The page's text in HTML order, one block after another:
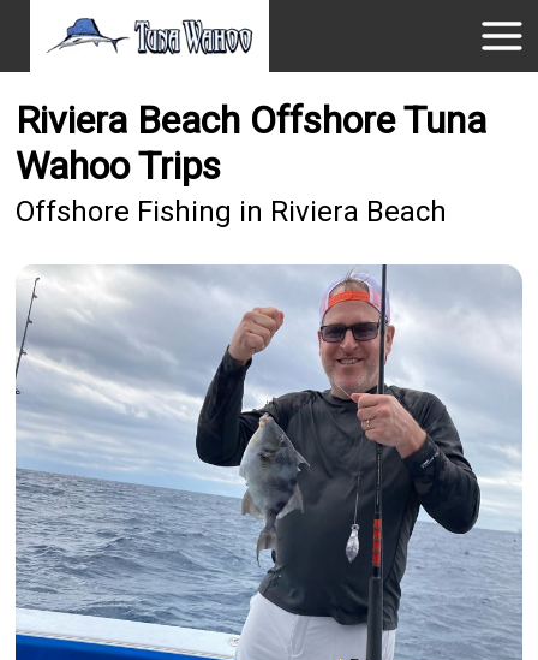
Riviera Beach Offshore Tuna
Wahoo Trips
Offshore Fishing in Riviera Beach